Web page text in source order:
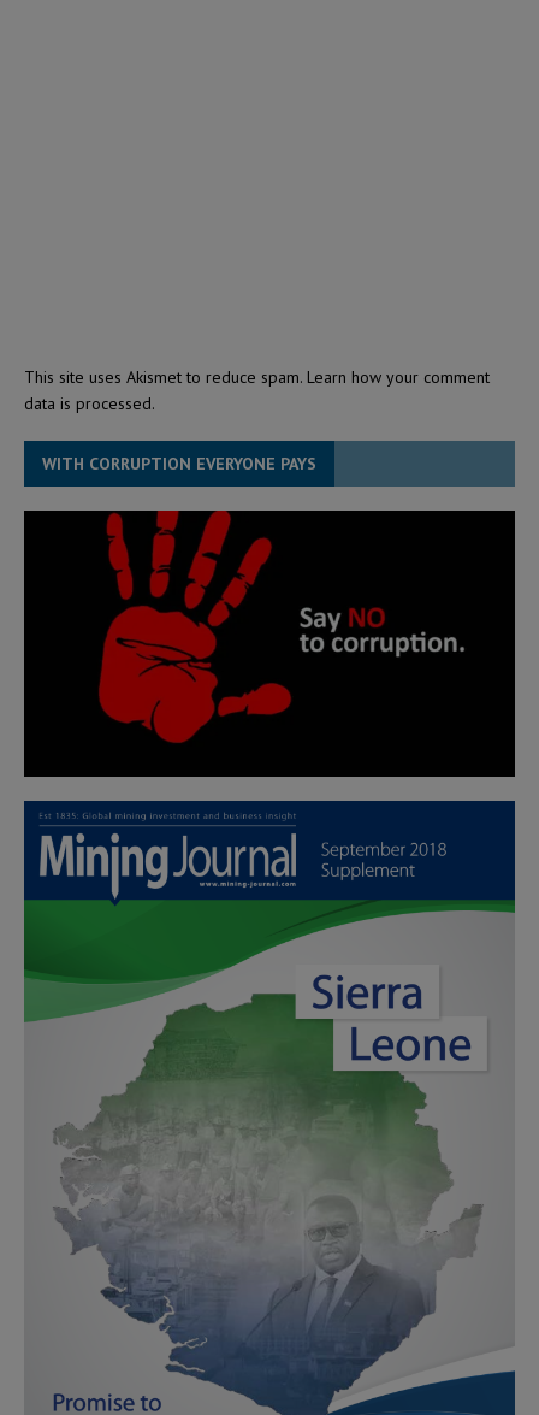
This site uses Akismet to reduce spam. Learn how your comment
data is processed.
WITH CORRUPTION EVERYONE PAYS